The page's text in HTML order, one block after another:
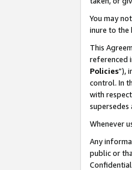
You may
inure to the
This
referenced
Policies”),
control. In
with
supersedes
Whenever
Any
public or